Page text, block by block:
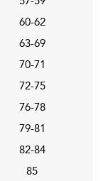
60-62
63-69
70-71
72-75
76-78
79-81
82-84
85